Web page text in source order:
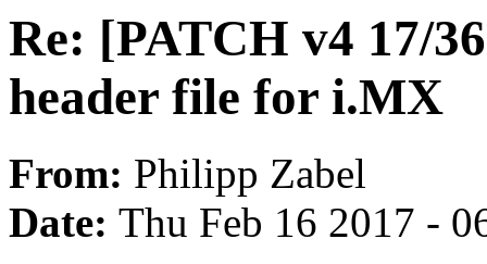
Re: [PATCH v4 17/
header file for i.MX
From: Philipp Zabel
Date: Thu Feb 16 2017 -